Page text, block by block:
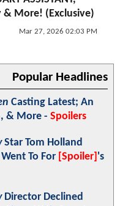
& More! (Exclusive)
Mar 27, 2026 02:03 PM
Popular Headlines
Casting Latest; An
& More - Spoilers
Star Tom Holland
To For [Spoiler] 's
Director Declined